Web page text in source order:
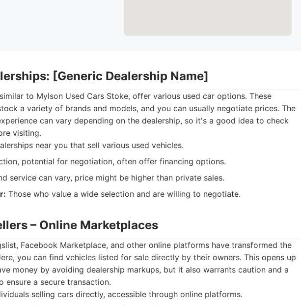
[Generic Dealership Name]
to Mylson Used Cars Stoke, offer various used car options. These
a variety of brands and models, and you can usually negotiate prices. The
can vary depending on the dealership, so it's a good idea to check
visiting.
near you that sell various used vehicles.
potential for negotiation, often offer financing options.
service can vary, price might be higher than private sales.
Those who value a wide selection and are willing to negotiate.
– Online Marketplaces
Facebook Marketplace, and other online platforms have transformed the
you can find vehicles listed for sale directly by their owners. This opens up
money by avoiding dealership markups, but it also warrants caution and a
ensure a secure transaction.
selling cars directly, accessible through online platforms.